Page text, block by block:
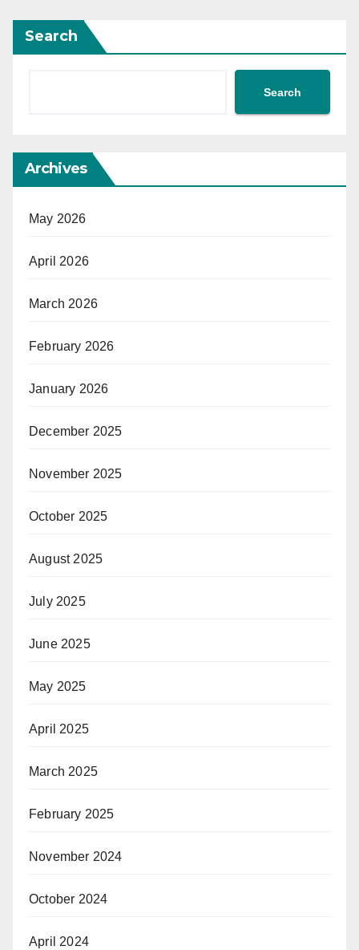
Search
Search
Archives
May 2026
April 2026
March 2026
February 2026
January 2026
December 2025
November 2025
October 2025
August 2025
July 2025
June 2025
May 2025
April 2025
March 2025
February 2025
November 2024
October 2024
April 2024